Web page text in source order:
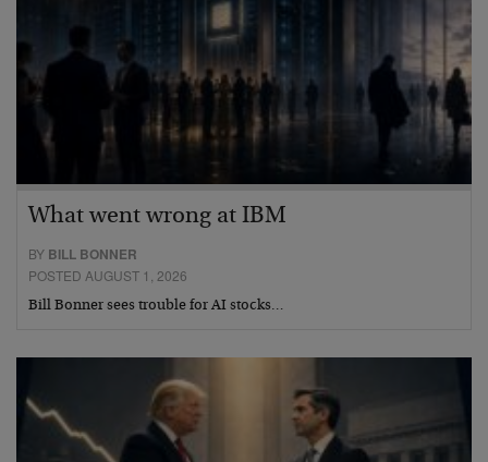
What went wrong at IBM
BY BILL BONNER
POSTED AUGUST 1, 2026
Bill Bonner sees trouble for AI stocks…